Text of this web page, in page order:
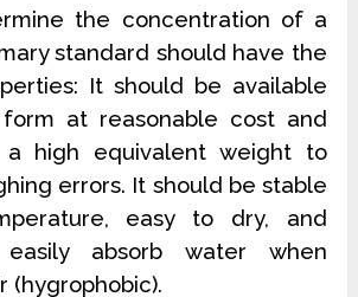
the concentration of a
standard should have the
It should be available
at reasonable cost and
a high equivalent weight to
errors. It should be stable
easy to dry, and
absorb water when
(hygrophobic).